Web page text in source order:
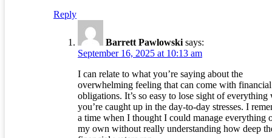
Reply
Barrett Pawlowski says:
September 16, 2025 at 10:13 am
I can relate to what you’re saying about the
overwhelming feeling that can come with financial
obligations. It’s so easy to lose sight of everything
you’re caught up in the day-to-day stresses. I
a time when I thought I could manage everything
my own without really understanding how deep